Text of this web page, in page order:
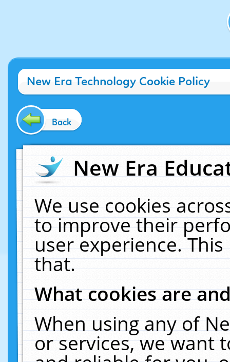
New Era Technology Cookie Policy
Back
New Era
We use cookies
to improve their
user experience.
that.
What cookies are
When using any of
or services, we want